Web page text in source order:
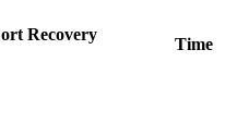
Recovery
Time